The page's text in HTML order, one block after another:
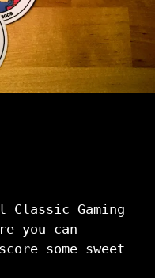
Gaming
you can
some sweet